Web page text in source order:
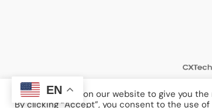
We use cookies on our website to give you
By clicking “Accept”, you consent to the use
EN